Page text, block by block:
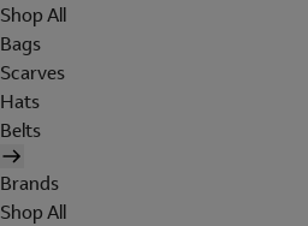
Shop All
Bags
Scarves
Hats
Belts
Brands
Shop All